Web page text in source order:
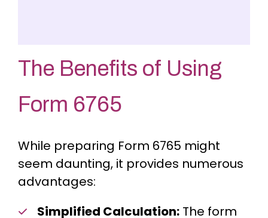
The Benefits of Using
Form 6765
While preparing Form 6765 might
seem daunting, it provides numerous
advantages:
Simplified Calculation: The form